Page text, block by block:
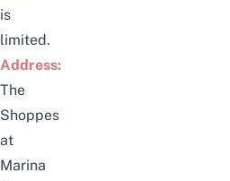
is
limited.
Address:
The
Shoppes
at
Marina